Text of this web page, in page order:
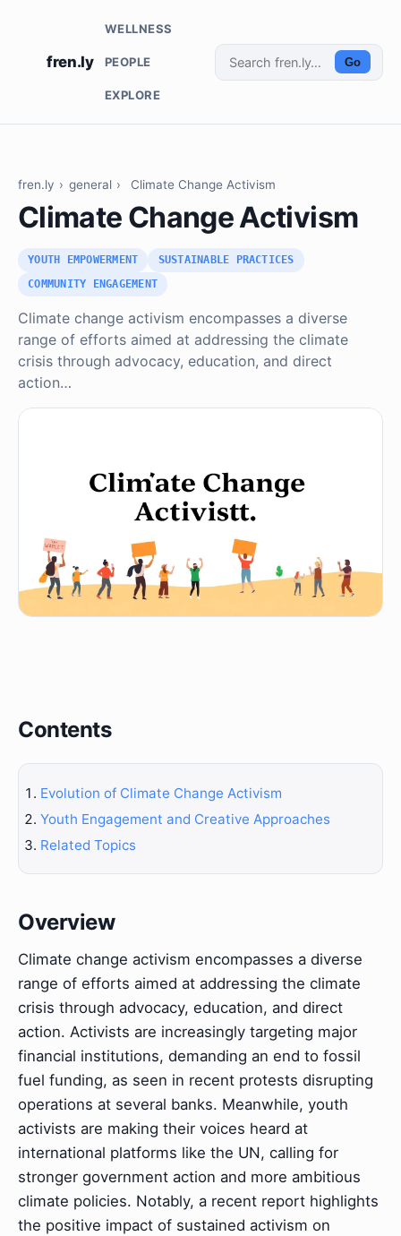
fren.ly
WELLNESS
PEOPLE
EXPLORE
Go
fren.ly › general › Climate Change Activism
Climate Change Activism
YOUTH EMPOWERMENT
SUSTAINABLE PRACTICES
COMMUNITY ENGAGEMENT
Climate change activism encompasses a diverse
range of efforts aimed at addressing the climate
crisis through advocacy, education, and direct
action…
Contents
Evolution of Climate Change Activism
Youth Engagement and Creative Approaches
Related Topics
Overview
Climate change activism encompasses a diverse
range of efforts aimed at addressing the climate
crisis through advocacy, education, and direct
action. Activists are increasingly targeting major
financial institutions, demanding an end to fossil
fuel funding, as seen in recent protests disrupting
operations at several banks. Meanwhile, youth
activists are making their voices heard at
international platforms like the UN, calling for
stronger government action and more ambitious
climate policies. Notably, a recent report highlights
the positive impact of sustained activism on